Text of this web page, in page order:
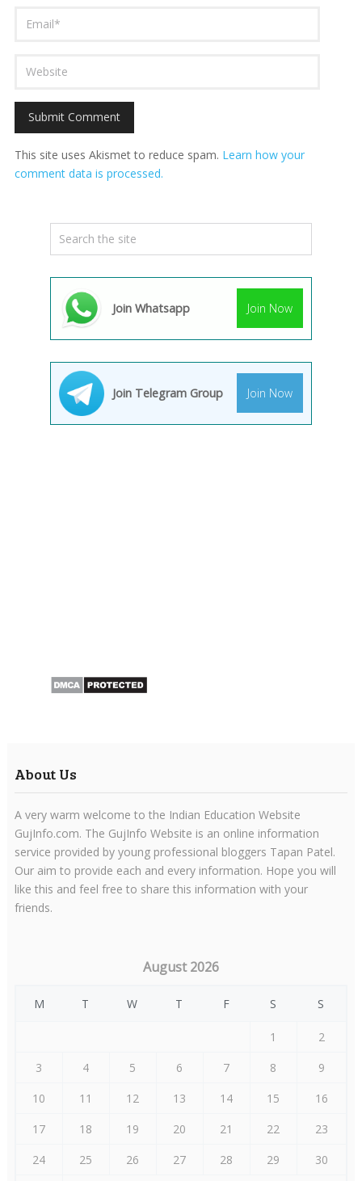
This site uses Akismet to reduce spam. Learn how your
comment data is processed.
Join Whatsapp Join Now
Join Telegram Group Join Now
About Us
A very warm welcome to the Indian Education Website
GujInfo.com. The GujInfo Website is an online information
service provided by young professional bloggers Tapan Patel.
Our aim to provide each and every information. Hope you will
like this and feel free to share this information with your
friends.
August 2026
M T W T F S S
1
2
3
4 5 6 7 8
9
10
11 12 13 14 15
16
17
18 19 20 21 22
23
24
25 26 27 28 29
30